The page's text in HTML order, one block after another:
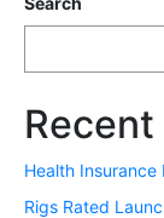
Health
Rigs Rated